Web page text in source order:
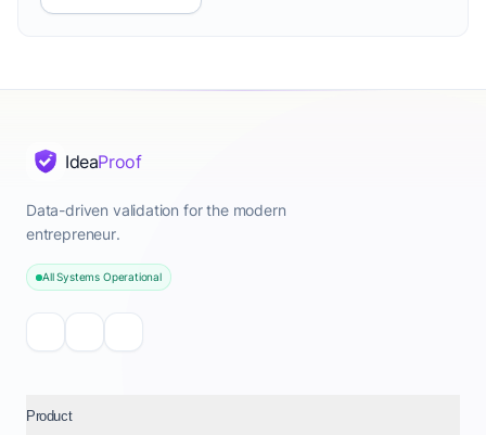
IdeaProof
Data-driven validation for the modern
entrepreneur.
All Systems Operational
Product